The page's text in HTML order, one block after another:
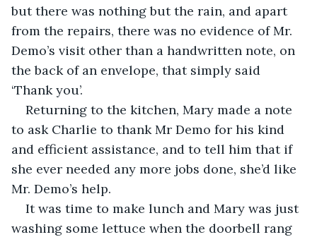
but there was nothing but the rain, and apart
from the repairs, there was no evidence of Mr.
Demo’s visit other than a handwritten note, on
the back of an envelope, that simply said
‘Thank you’.
Returning to the kitchen, Mary made a note
to ask Charlie to thank Mr Demo for his kind
and efficient assistance, and to tell him that if
she ever needed any more jobs done, she’d like
Mr. Demo’s help.
It was time to make lunch and Mary was just
washing some lettuce when the doorbell rang